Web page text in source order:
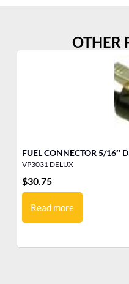
OTHER
FUEL CONNECTOR 5/16″
VP3031 DELUX
$30.75
Read more